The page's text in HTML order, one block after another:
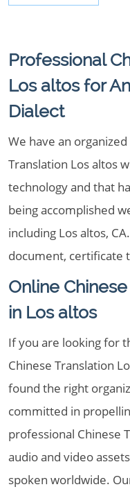
Professional
Los altos for
Dialect
We have an
Translation Los altos
technology and that
being accomplished
including Los altos,
document, certificate
Online
in Los altos
If you are looking for
Chinese Translation
found the right
committed in
professional Chinese
audio and video
spoken worldwide.